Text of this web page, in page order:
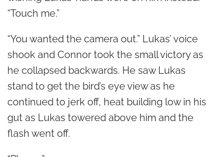
“Touch me.”
“You wanted the camera out.” Lukas’ voice
shook and Connor took the small victory as
he collapsed backwards. He saw Lukas
stand to get the bird’s eye view as he
continued to jerk off, heat building low in his
gut as Lukas towered above him and the
flash went off.